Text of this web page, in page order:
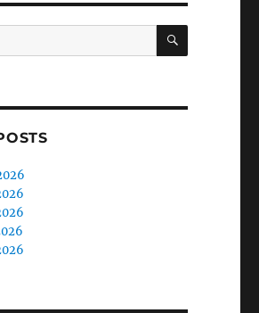
SEARCH